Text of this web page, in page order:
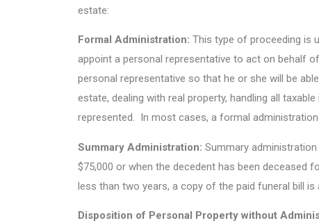
estate:
Formal Administration: This type of proceeding is
appoint a personal representative to act on behalf
personal representative so that he or she will be
estate, dealing with real property, handling all
represented. In most cases, a formal
Summary Administration: Summary
$75,000 or when the decedent has been deceased
less than two years, a copy of the paid funeral bill is
Disposition of Personal Property without